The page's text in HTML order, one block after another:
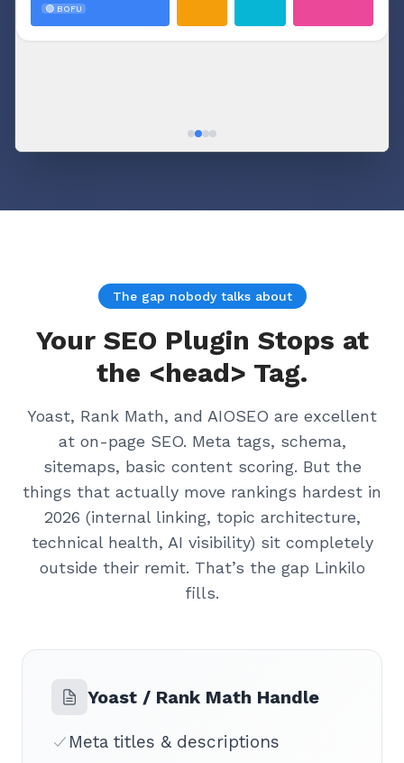
cluster
🟢 BOFU
The gap nobody talks about
Your SEO Plugin Stops at
the <head> Tag.
Yoast, Rank Math, and AIOSEO are excellent
at on-page SEO. Meta tags, schema,
sitemaps, basic content scoring. But the
things that actually move rankings hardest in
2026 (internal linking, topic architecture,
technical health, AI visibility) sit completely
outside their remit. That’s the gap Linkilo
fills.
Yoast / Rank Math Handle
Meta titles & descriptions